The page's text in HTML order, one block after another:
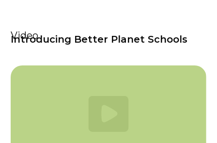
Video
Introducing Better Planet Schools